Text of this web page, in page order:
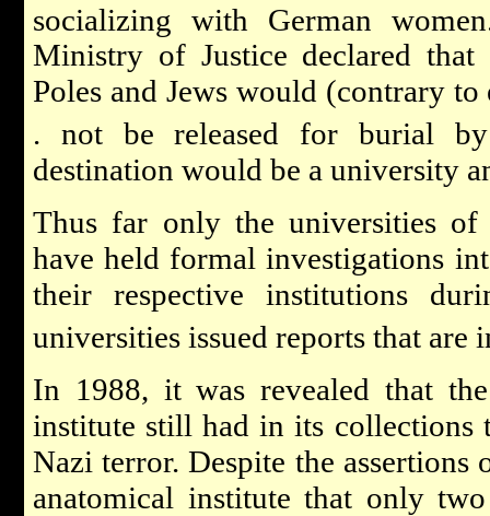
socializing with German
Ministry of Justice declared that
Poles and Jews would (contrary
. not be released for burial
destination would be a university
Thus far only the universities of
have held formal investigations
their respective institutions
universities issued reports that are
In 1988, it was revealed that
institute still had in its collections
Nazi terror. Despite the
anatomical institute that only